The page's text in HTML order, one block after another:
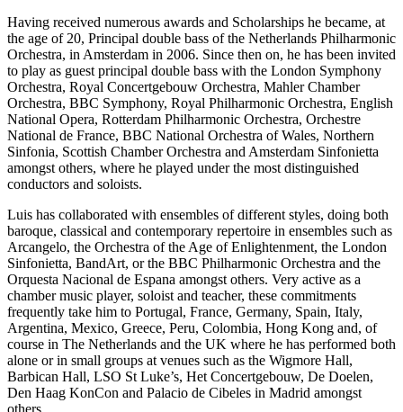
Having received numerous awards and Scholarships he became, at
the age of 20, Principal double bass of the Netherlands Philharmonic
Orchestra, in Amsterdam in 2006. Since then on, he has been invited
to play as guest principal double bass with the London Symphony
Orchestra, Royal Concertgebouw Orchestra, Mahler Chamber
Orchestra, BBC Symphony, Royal Philharmonic Orchestra, English
National Opera, Rotterdam Philharmonic Orchestra, Orchestre
National de France, BBC National Orchestra of Wales, Northern
Sinfonia, Scottish Chamber Orchestra and Amsterdam Sinfonietta
amongst others, where he played under the most distinguished
conductors and soloists.
Luis has collaborated with ensembles of different styles, doing both
baroque, classical and contemporary repertoire in ensembles such as
Arcangelo, the Orchestra of the Age of Enlightenment, the London
Sinfonietta, BandArt, or the BBC Philharmonic Orchestra and the
Orquesta Nacional de Espana amongst others. Very active as a
chamber music player, soloist and teacher, these commitments
frequently take him to Portugal, France, Germany, Spain, Italy,
Argentina, Mexico, Greece, Peru, Colombia, Hong Kong and, of
course in The Netherlands and the UK where he has performed both
alone or in small groups at venues such as the Wigmore Hall,
Barbican Hall, LSO St Luke’s, Het Concertgebouw, De Doelen,
Den Haag KonCon and Palacio de Cibeles in Madrid amongst
others.